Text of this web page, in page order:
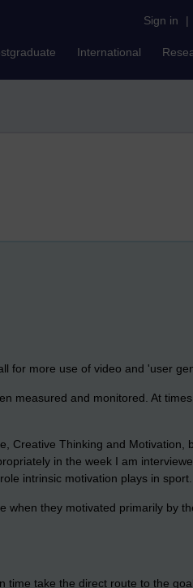
Sign in |
International
for more use of video and 'user
measured and monitored. At
Creative Thinking and
in the week I am
intrinsic motivation plays in sport.
they motivated primarily by
take the direct route to the